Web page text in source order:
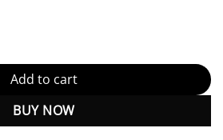
for the Nurse Practitioner 3rd
Add to cart
BUY NOW